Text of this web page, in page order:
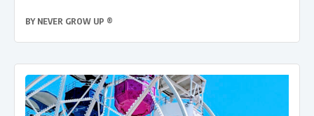
BY NEVER GROW UP ®